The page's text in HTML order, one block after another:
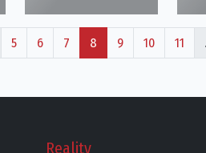
5 6 7 8 9 10 11
Reality